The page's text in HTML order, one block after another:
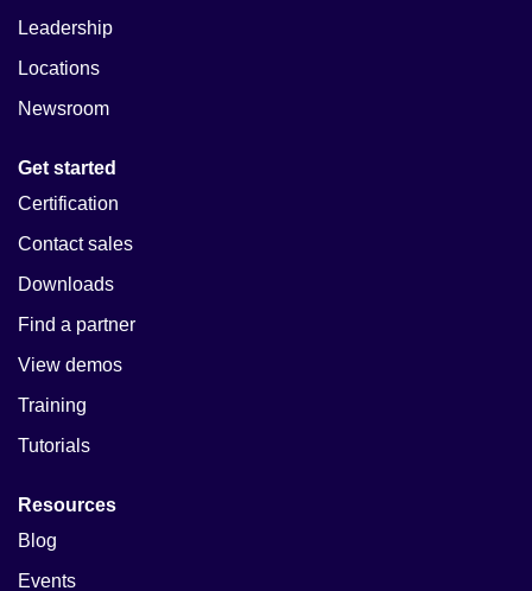
Leadership
Locations
Newsroom
Get started
Certification
Contact sales
Downloads
Find a partner
View demos
Training
Tutorials
Resources
Blog
Events